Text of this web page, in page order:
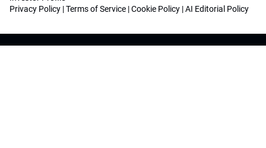
Privacy Policy |Terms of Service |Cookie Policy |AI Editorial Policy